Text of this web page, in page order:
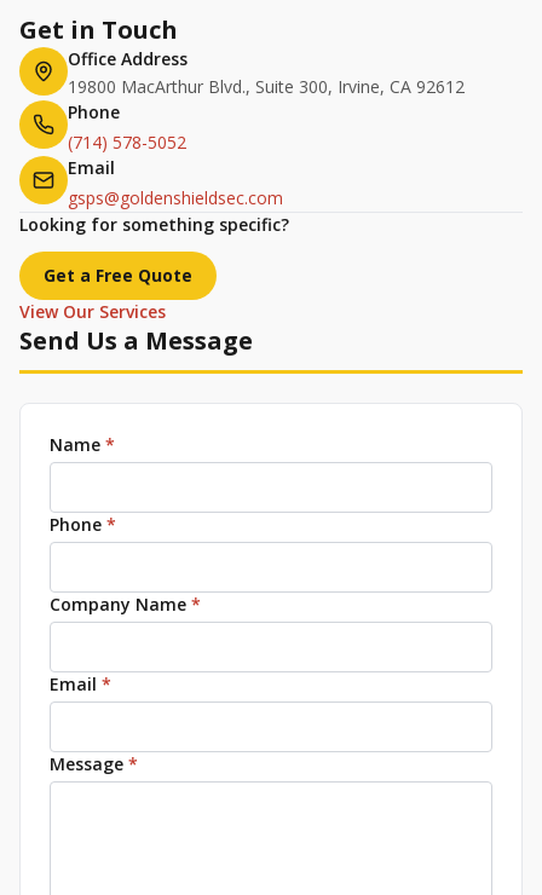
Get in Touch
Office Address
19800 MacArthur Blvd., Suite 300, Irvine, CA 92612
Phone
(714) 578-5052
Email
gsps@goldenshieldsec.com
Looking for something specific?
Get a Free Quote
View Our Services
Send Us a Message
Name *
Phone *
Company Name *
Email *
Message *